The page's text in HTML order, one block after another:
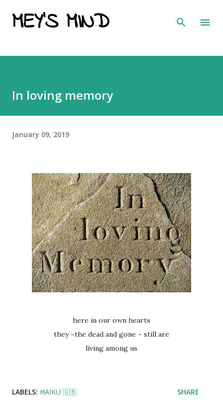
Skip to main content
MEY'S MIND
In loving memory
January 09, 2019
here in our own hearts
they ~the dead and gone ~ still are
living among us
LABELS: HAIKU 🇬🇧 SHARE